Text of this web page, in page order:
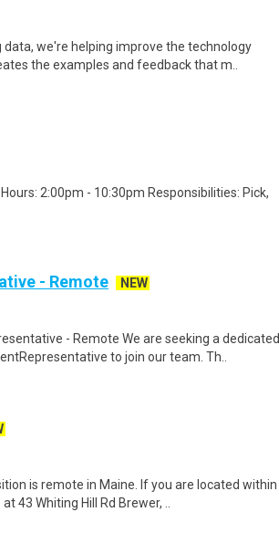
we're helping improve the technology
the examples and feedback that m..
2:00pm - 10:30pm Responsibilities: Pick,
- Remote
NEW
- Remote We are seeking a dedicated
to join our team. Th..
is remote in Maine. If you are located within
43 Whiting Hill Rd Brewer, ..